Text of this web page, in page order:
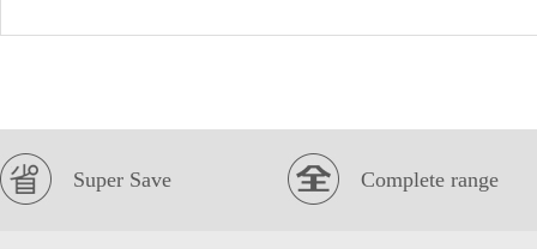
Super Save Complete range